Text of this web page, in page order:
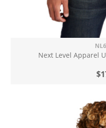
Next Level Apparel